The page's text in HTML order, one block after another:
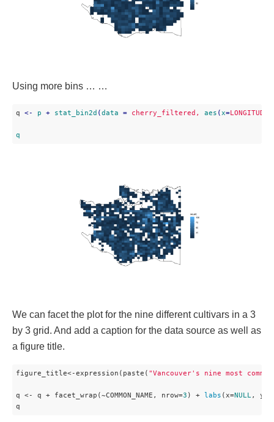
Using more bins … …
q <- p + stat_bin2d (data = cherry_filtered, aes (x=LONGITUDE,
q
We can facet the plot for the nine different cultivars in a 3
by 3 grid. And add a caption for the data source as well as
a figure title.
figure_title<-expression(paste( "Vancouver's nine most
q <- q + facet_wrap(~COMMON_NAME, nrow=3 ) + labs (x=NULL , y=
q